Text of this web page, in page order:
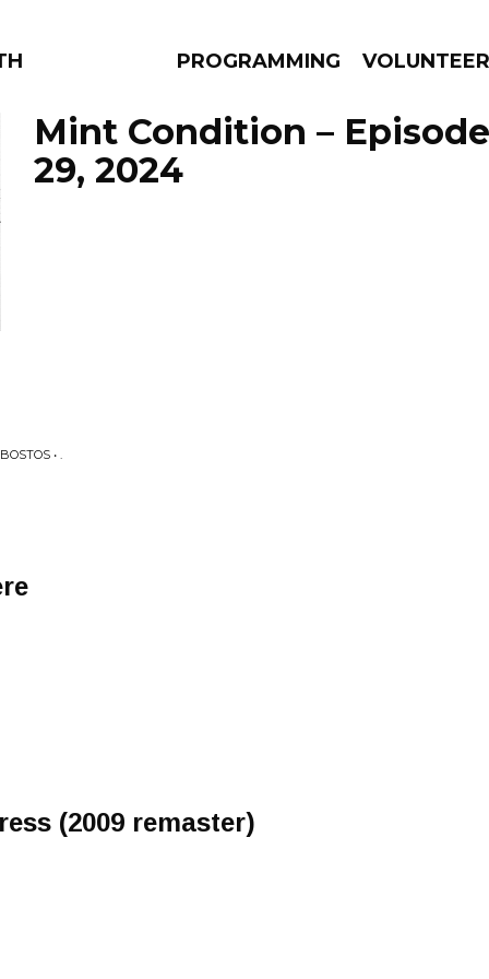
BEAUTIFUL PROGRAMMING VOLUNTEER
Mint Condition –
29, 2024
• .
(2009 remaster)